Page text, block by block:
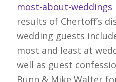
most-about-weddings
results of Chertoff’s
wedding guests
most and least at
well as guest
Bunn & Mike Walter